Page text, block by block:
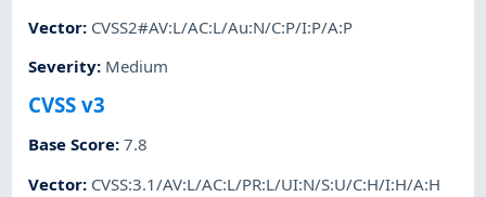
Vector: CVSS2#AV:L/AC:L/Au:N/C:P/I:P/A:P
Severity: Medium
CVSS v3
Base Score:7.8
Vector: CVSS:3.1/AV:L/AC:L/PR:L/UI:N/S:U/C:H/I:H/A:H